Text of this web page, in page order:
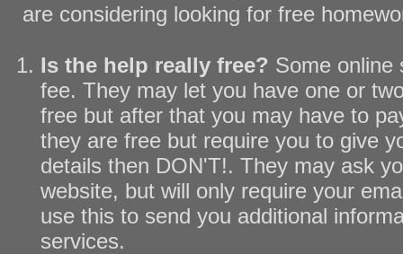
are considering looking for free
Is the help really free? Some online
fee. They may let you have one or
free but after that you may have to
they are free but require you to give
details then DON'T!. They may ask
website, but will only require your
use this to send you additional
services.